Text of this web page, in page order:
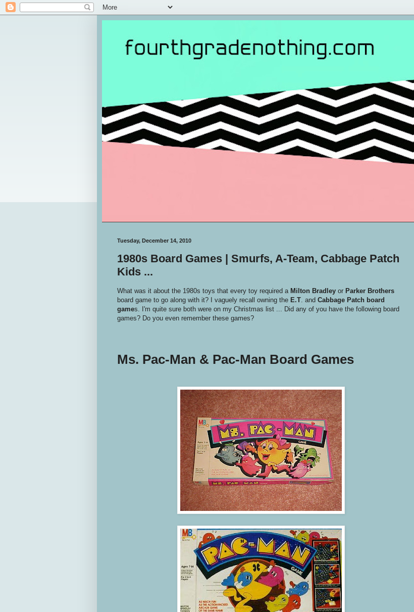
Tuesday, December 14, 2010
1980s Board Games | Smurfs, A-Team, Cabbage Patch
Kids ...
What was it about the 1980s toys that every toy required a Milton Bradley or Parker Brothers
board game to go along with it? I vaguely recall owning the E.T . and Cabbage Patch board
games. I'm quite sure both were on my Christmas list ... Did any of you have the following board
games? Do you even remember these games?
Ms. Pac-Man & Pac-Man Board Games